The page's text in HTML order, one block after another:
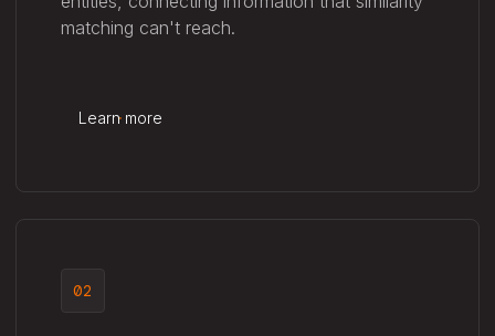
matching can't reach.
Learn more
02